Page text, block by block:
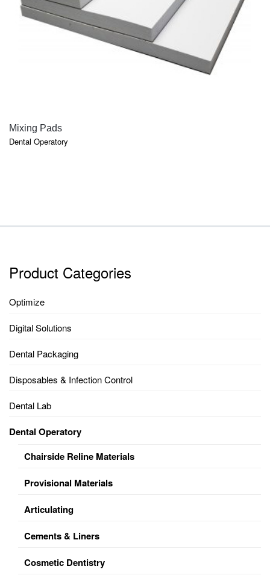
Mixing Pads
Dental Operatory
Product Categories
Optimize
Digital Solutions
Dental Packaging
Disposables & Infection Control
Dental Lab
Dental Operatory
Chairside Reline Materials
Provisional Materials
Articulating
Cements & Liners
Cosmetic Dentistry